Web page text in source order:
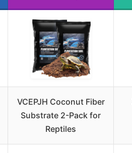
VCEPJH Coconut Fiber
Substrate 2-Pack for
Reptiles